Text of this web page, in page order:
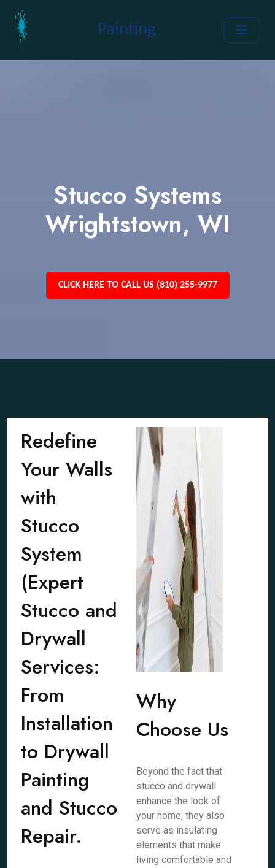
Painting
Stucco Systems
Wrightstown, WI
CLICK HERE TO CALL US (810) 255-9977
Redefine
Your Walls
with
Stucco
System
(Expert
Stucco and
Drywall
Services:
From
Installation
to Drywall
Painting
and Stucco
Repair.
Why
Choose Us
Beyond the fact that
stucco and drywall
enhance the look of
your home, they also
serve as insulating
elements that make
living comfortable and